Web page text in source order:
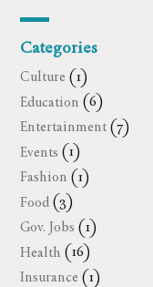
Categories
Culture (1)
Education (6)
Entertainment (7)
Events (1)
Fashion (1)
Food (3)
Gov. Jobs (1)
Health (16)
Insurance (1)